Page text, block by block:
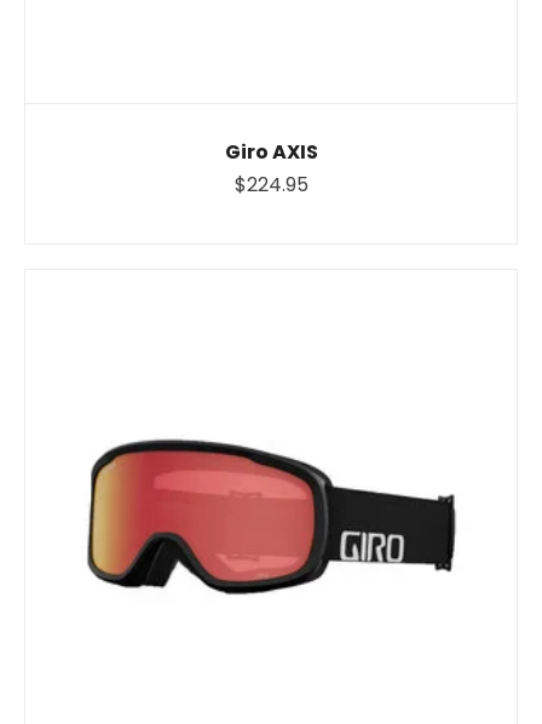
Giro AXIS
$224.95